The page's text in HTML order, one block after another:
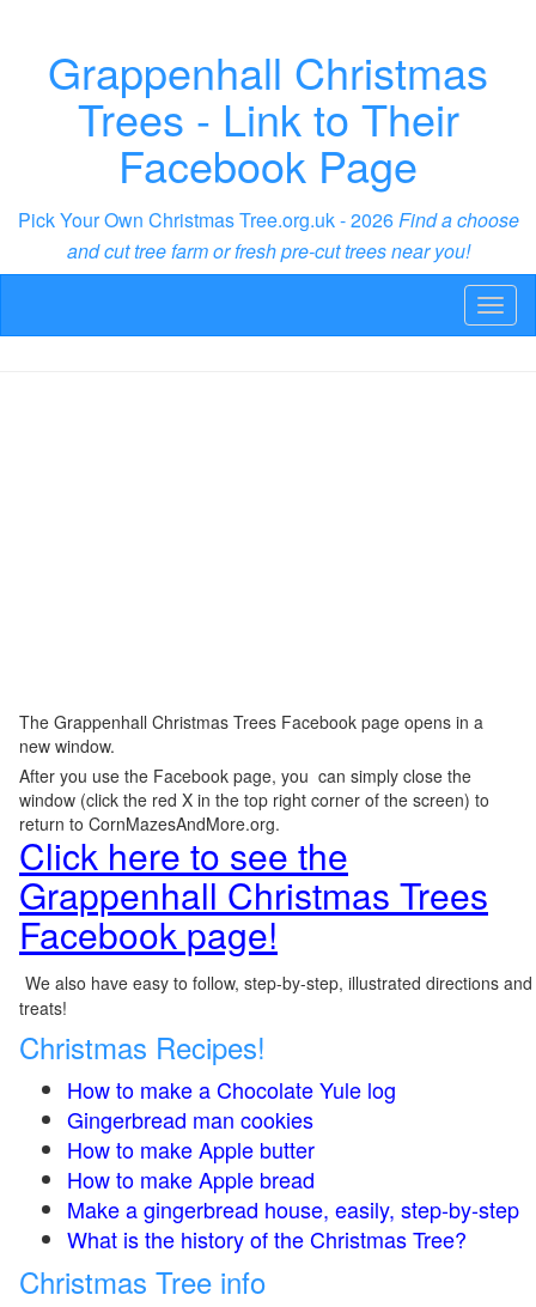
Grappenhall Christmas
Trees - Link to Their
Facebook Page
Pick Your Own Christmas Tree.org.uk - 2026Find a choose
and cut tree farm or fresh pre-cut trees near you!
The Grappenhall Christmas Trees Facebook page opens in a
new window.
After you use the Facebook page, you can simply close the
window (click the red X in the top right corner of the screen) to
return to CornMazesAndMore.org.
Click here to see the
Grappenhall Christmas Trees
Facebook page!
We also have easy to follow, step-by-step, illustrated directions
treats!
Christmas Recipes!
How to make a Chocolate Yule log
Gingerbread man cookies
How to make Apple butter
How to make Apple bread
Make a gingerbread house, easily, step-by-step
What is the history of the Christmas Tree?
Christmas Tree info